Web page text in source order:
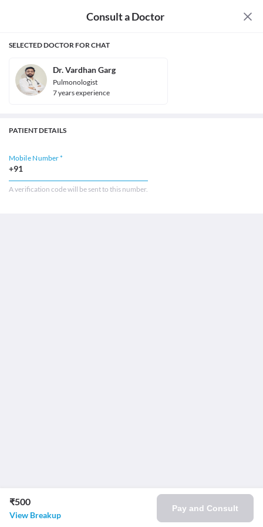
Consult a Doctor
SELECTED DOCTOR FOR CHAT
Dr. Vardhan Garg
Pulmonologist
7yearsexperience
PATIENT DETAILS
Mobile Number *
+91
A verification code will be sent to this number.
₹500
View Breakup
Pay and Consult